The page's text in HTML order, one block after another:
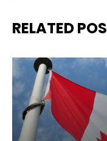
RELATED